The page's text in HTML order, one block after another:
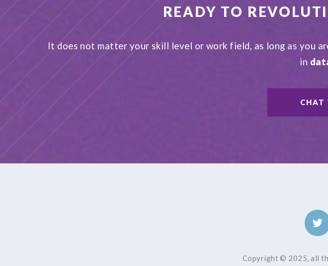
READY TO
It does not matter your skill level or work field, as long as you
in
CHAT
Copyright © 2025, all